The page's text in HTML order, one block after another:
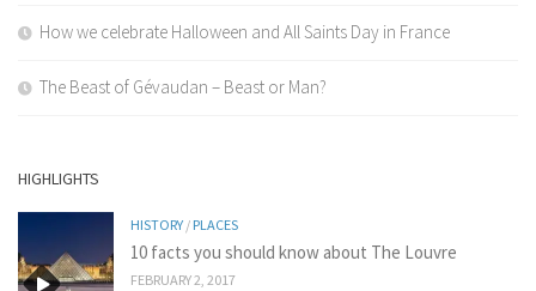
How we celebrate Halloween and All Saints Day in France
The Beast of Gévaudan – Beast or Man?
HIGHLIGHTS
HISTORY / PLACES
10 facts you should know about The Louvre
FEBRUARY 2, 2017